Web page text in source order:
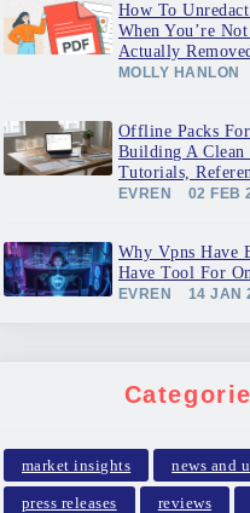
How To
When You’re
Actually
MOLLY HANLON
Offline Packs
Building A
Tutorials,
EVREN 02 FEB
Why Vpns Have
Have Tool For
EVREN 14 JAN
market insights news and
press releases reviews